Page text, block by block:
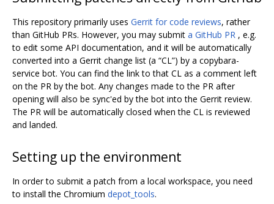
This repository primarily uses Gerrit for code reviews, rather
than GitHub PRs. However, you may submit a GitHub PR , e.g.
to edit some API documentation, and it will be automatically
converted into a Gerrit change list (a “CL”) by a copybara-
service bot. You can find the link to that CL as a comment left
on the PR by the bot. Any changes made to the PR after
opening will also be sync'ed by the bot into the Gerrit review.
The PR will be automatically closed when the CL is reviewed
and landed.
Setting up the environment
In order to submit a patch from a local workspace, you need
to install the Chromium depot_tools.